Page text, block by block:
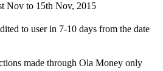
Nov to 15th Nov, 2015
to user in 7-10 days from the date
made through Ola Money only